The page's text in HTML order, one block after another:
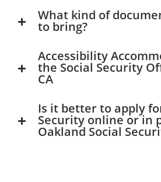
What kind of
to bring?
Accessibility
the Social Security
CA
Is it better to apply
Security online or in
Oakland Social